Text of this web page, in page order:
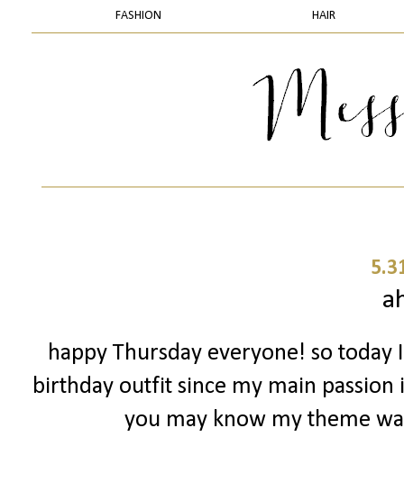
FASHION HAIR
happy Thursday everyone! so
birthday outfit since my main passion
you may know my theme